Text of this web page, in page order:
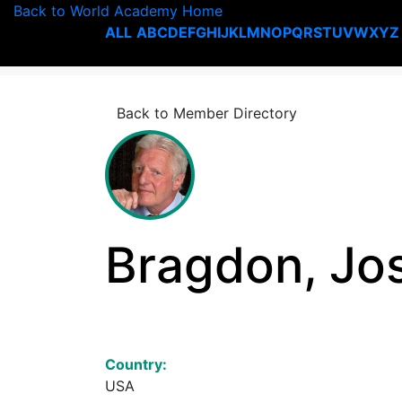
Back to World Academy Home
ALL ABCDEFGHIJKLMNOPQRSTUVWXYZ
Back to Member Directory
Bragdon,
Country:
USA